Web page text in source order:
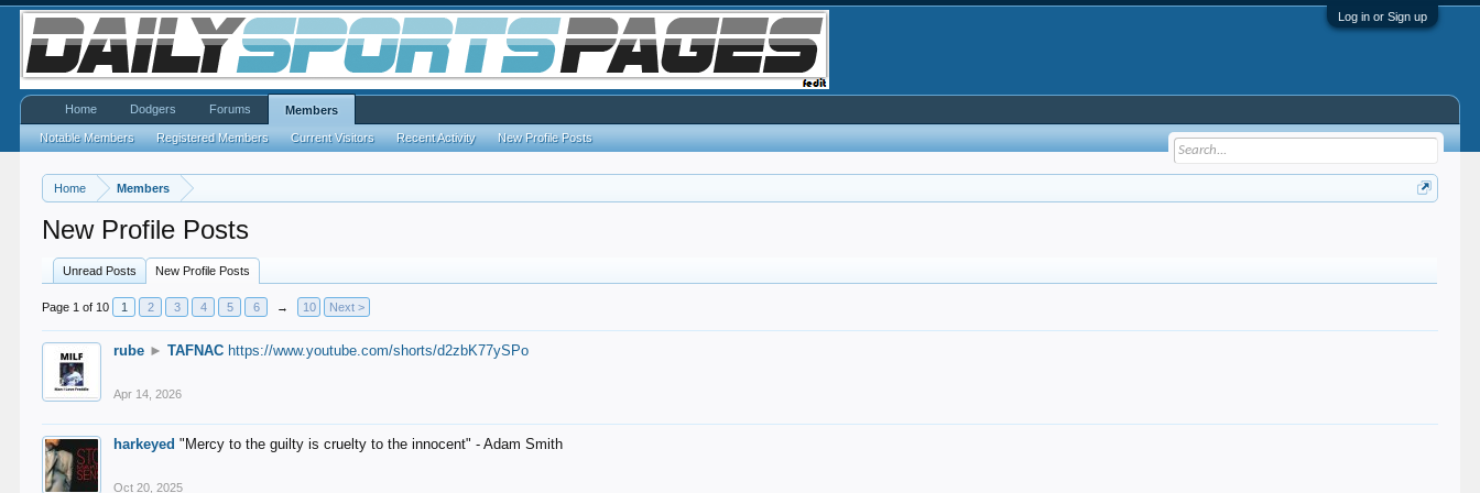
Log in or Sign up
Home Members
New Profile Posts
Unread Posts New Profile Posts
Page 1 of 10 1 2 3 4 5 6 → 10 Next >
rube ► TAFNAC https://www.youtube.com/shorts/d2zbK77ySPo
Apr 14, 2026
harkeyed "Mercy to the guilty is cruelty to the innocent" - Adam Smith
Oct 20, 2025
Home Dodgers Forums Members
Notable Members Registered Members Current Visitors Recent Activity New Profile Posts